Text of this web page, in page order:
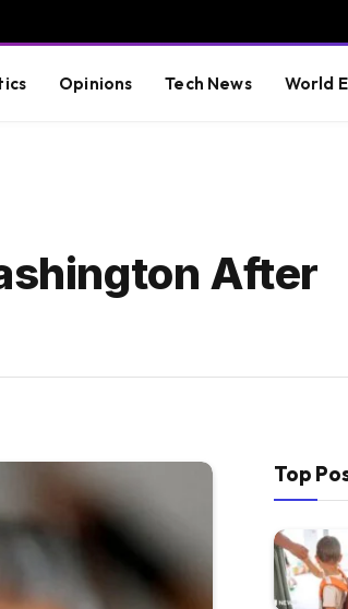
Opinions Tech News World
After
Top